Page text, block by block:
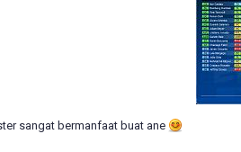
sangat bermanfaat buat ane